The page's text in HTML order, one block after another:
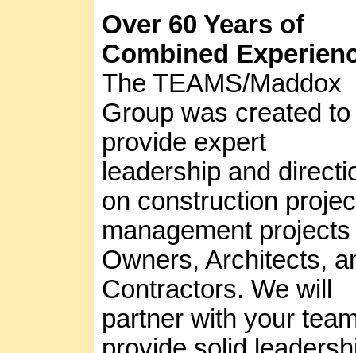
Over 60 Years of
Combined
The TEAMS/Maddox
Group was created to
provide expert
leadership and
on construction
management
Owners, Architects,
Contractors. We will
partner with your